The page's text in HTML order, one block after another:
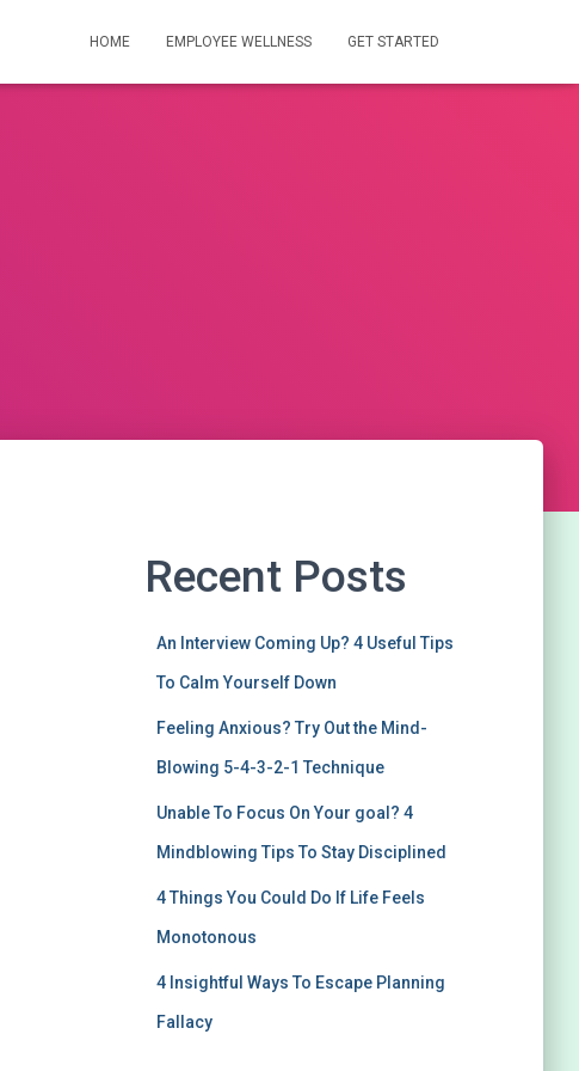
HOME EMPLOYEE WELLNESS GET STARTED
Recent Posts
An Interview Coming Up? 4 Useful Tips
To Calm Yourself Down
Feeling Anxious? Try Out the Mind-
Blowing 5-4-3-2-1 Technique
Unable To Focus On Your goal? 4
Mindblowing Tips To Stay Disciplined
4 Things You Could Do If Life Feels
Monotonous
4 Insightful Ways To Escape Planning
Fallacy